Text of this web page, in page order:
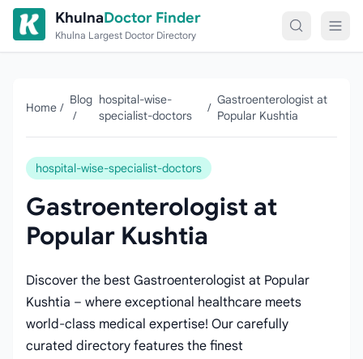
Skip to content
KhulnaDoctor Finder
Khulna Largest Doctor Directory
Home /
Blog
/
hospital-wise-
specialist-doctors
/
Gastroenterologist at
Popular Kushtia
hospital-wise-specialist-doctors
Gastroenterologist at
Popular Kushtia
Discover the best Gastroenterologist at Popular
Kushtia – where exceptional healthcare meets
world-class medical expertise! Our carefully
curated directory features the finest